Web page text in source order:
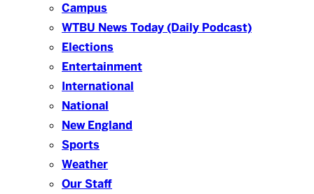
Campus
WTBU News Today (Daily Podcast)
Elections
Entertainment
International
National
New England
Sports
Weather
Our Staff